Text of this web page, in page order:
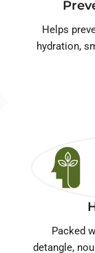
Helps
hydration,
Packed
detangle,